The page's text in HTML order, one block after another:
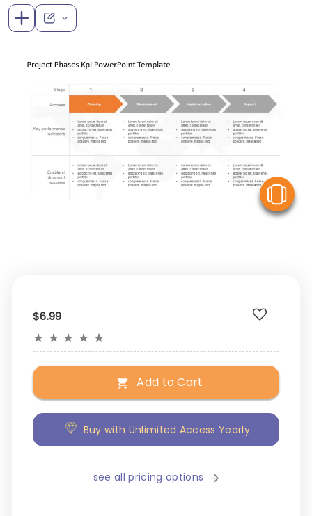
$6.99
★ ★ ★ ★ ★
Add to Cart
Buy with Unlimited Access Yearly
see all pricing options